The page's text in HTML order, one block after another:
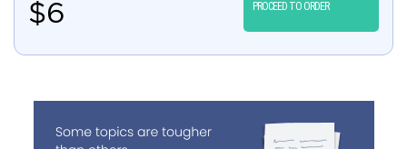
$6 PROCEED TO ORDER